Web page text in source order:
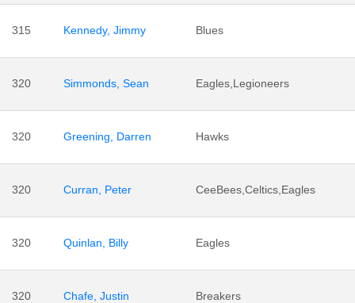
315 Kennedy, Jimmy Blues
320 Simmonds, Sean Eagles,Legioneers
320 Greening, Darren Hawks
320 Curran, Peter CeeBees,Celtics,Eagles
320 Quinlan, Billy Eagles
320 Chafe, Justin Breakers